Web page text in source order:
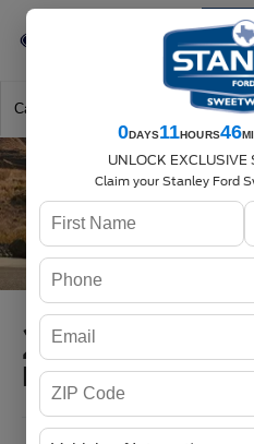
Se-
Call Directions
2026 Ford
in Sweetwater,
0DAYS11HOURS46
UNLOCK EXCLUSIVE
Claim your Stanley Ford